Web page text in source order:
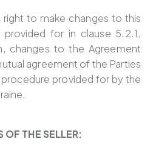
right to make changes to this
provided for in clause 5.2.1.
changes to the Agreement
agreement of the Parties
provided for by the
OF THE SELLER: